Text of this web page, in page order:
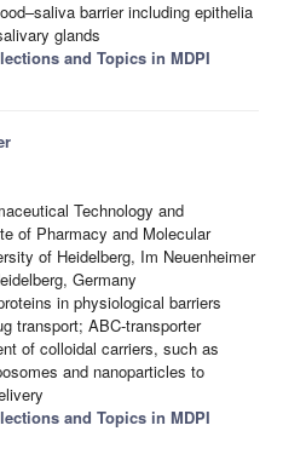
barrier including epithelia
glands
and Topics in MDPI
Technology and
of Pharmacy and Molecular
of Heidelberg, Im Neuenheimer
Germany
in physiological barriers
transport; ABC-transporter
of colloidal carriers, such as
and nanoparticles to
and Topics in MDPI